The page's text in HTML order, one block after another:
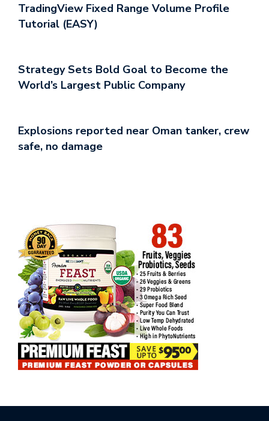
TradingView Fixed Range Volume Profile
Tutorial (EASY)
Strategy Sets Bold Goal to Become the
World’s Largest Public Company
Explosions reported near Oman tanker, crew
safe, no damage